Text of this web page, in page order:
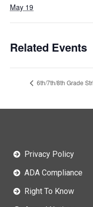
May 19
Related Events
6th/7th/8th Grade
Privacy Policy
ADA Compliance
Right To Know